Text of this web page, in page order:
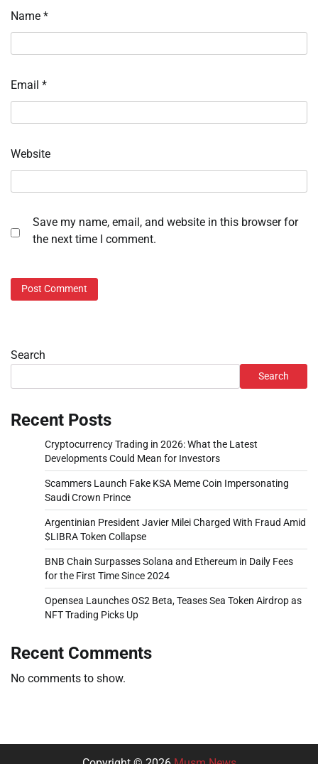
Name *
Email *
Website
Save my name, email, and website in this browser for
the next time I comment.
Search
Search
Recent Posts
Cryptocurrency Trading in 2026: What the Latest
Developments Could Mean for Investors
Scammers Launch Fake KSA Meme Coin Impersonating
Saudi Crown Prince
Argentinian President Javier Milei Charged With Fraud Amid
$LIBRA Token Collapse
BNB Chain Surpasses Solana and Ethereum in Daily Fees
for the First Time Since 2024
Opensea Launches OS2 Beta, Teases Sea Token Airdrop as
NFT Trading Picks Up
Recent Comments
No comments to show.